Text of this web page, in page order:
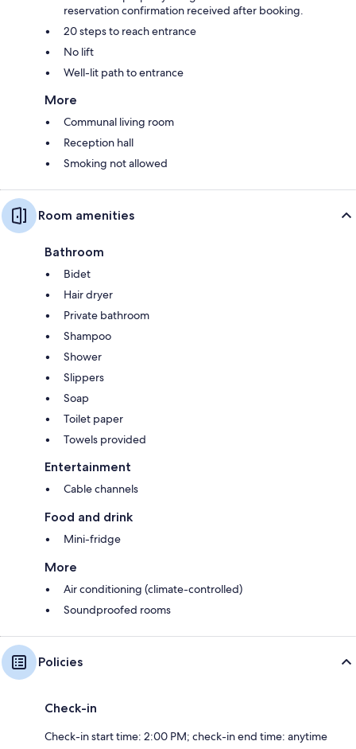
reservation confirmation received after booking.
20 steps to reach entrance
No lift
Well-lit path to entrance
More
Communal living room
Reception hall
Smoking not allowed
Room amenities
Bathroom
Bidet
Hair dryer
Private bathroom
Shampoo
Shower
Slippers
Soap
Toilet paper
Towels provided
Entertainment
Cable channels
Food and drink
Mini-fridge
More
Air conditioning (climate-controlled)
Soundproofed rooms
Policies
Check-in
Check-in start time: 2:00 PM; check-in end time: anytime